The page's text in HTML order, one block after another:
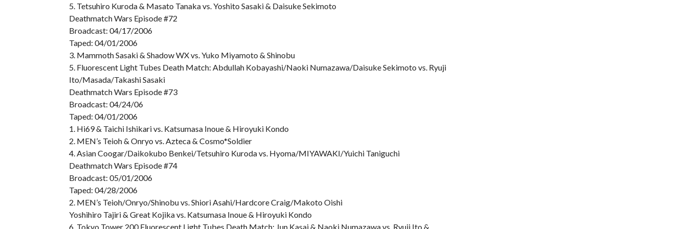
5. Tetsuhiro Kuroda & Masato Tanaka vs. Yoshito Sasaki & Daisuke Sekimoto
Deathmatch Wars Episode #72
Broadcast: 04/17/2006
Taped: 04/01/2006
3. Mammoth Sasaki & Shadow WX vs. Yuko Miyamoto & Shinobu
5. Fluorescent Light Tubes Death Match: Abdullah Kobayashi/Naoki Numazawa/Daisuke Sekimoto vs. Ryuji
Ito/Masada/Takashi Sasaki
Deathmatch Wars Episode #73
Broadcast: 04/24/06
Taped: 04/01/2006
1. Hi69 & Taichi Ishikari vs. Katsumasa Inoue & Hiroyuki Kondo
2. MEN’s Teioh & Onryo vs. Azteca & Cosmo*Soldier
4. Asian Coogar/Daikokubo Benkei/Tetsuhiro Kuroda vs. Hyoma/MIYAWAKI/Yuichi Taniguchi
Deathmatch Wars Episode #74
Broadcast: 05/01/2006
Taped: 04/28/2006
2. MEN’s Teioh/Onryo/Shinobu vs. Shiori Asahi/Hardcore Craig/Makoto Oishi
Yoshihiro Tajiri & Great Kojika vs. Katsumasa Inoue & Hiroyuki Kondo
6. Tokyo Tower 200 Fluorescent Light Tubes Death Match: Jun Kasai & Naoki Numazawa vs. Ryuji Ito &